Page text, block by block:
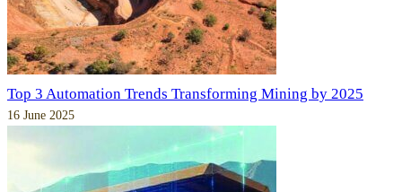
Top 3 Automation Trends Transforming Mining by 2025
16 June 2025